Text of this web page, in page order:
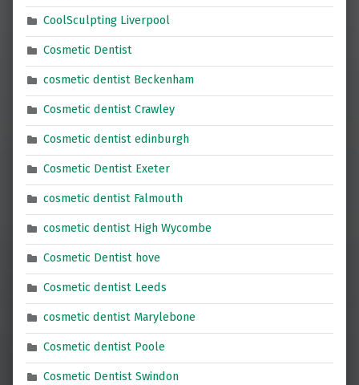
CoolSculpting Liverpool
Cosmetic Dentist
cosmetic dentist Beckenham
Cosmetic dentist Crawley
Cosmetic dentist edinburgh
Cosmetic Dentist Exeter
cosmetic dentist Falmouth
cosmetic dentist High Wycombe
Cosmetic Dentist hove
Cosmetic dentist Leeds
cosmetic dentist Marylebone
Cosmetic dentist Poole
Cosmetic Dentist Swindon